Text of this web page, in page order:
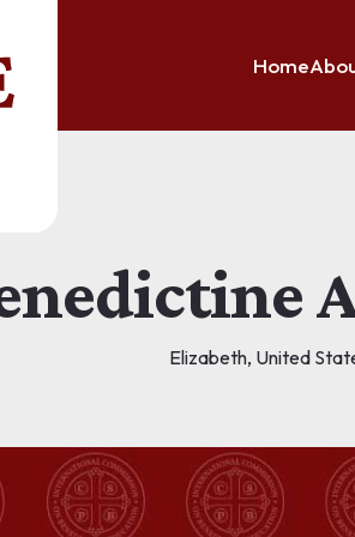
Home
Elizabeth, United